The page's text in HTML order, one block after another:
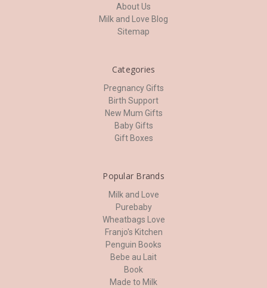
About Us
Milk and Love Blog
Sitemap
Categories
Pregnancy Gifts
Birth Support
New Mum Gifts
Baby Gifts
Gift Boxes
Popular Brands
Milk and Love
Purebaby
Wheatbags Love
Franjo's Kitchen
Penguin Books
Bebe au Lait
Book
Made to Milk